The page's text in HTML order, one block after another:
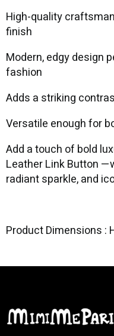
High-quality
finish
Modern, edgy design
fashion
Adds a striking
Versatile enough for
Add a touch of bold
Leather Link Button
radiant sparkle, and
Product Dimensions :